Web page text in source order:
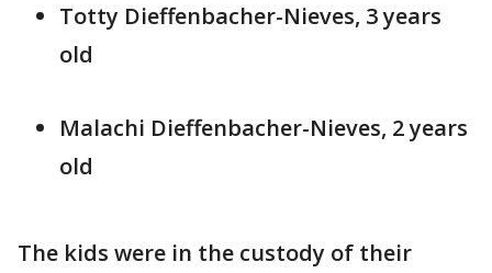
Totty Dieffenbacher-Nieves, 3 years
old
Malachi Dieffenbacher-Nieves, 2 years
old
The kids were in the custody of their